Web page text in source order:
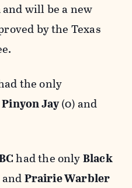
and will be a new
by the Texas
the only
Pinyon Jay(0) and
had the onlyBlack
andPrairie Warbler